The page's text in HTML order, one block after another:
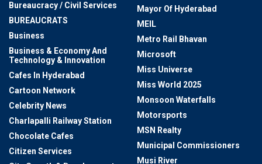
Bureaucracy / Civil Services
BUREAUCRATS
Business
Business & Economy And
Technology & Innovation
Cafes In Hyderabad
Cartoon Network
Celebrity News
Charlapalli Railway Station
Chocolate Cafes
Citizen Services
Mayor Of Hyderabad
MEIL
Metro Rail Bhavan
Microsoft
Miss Universe
Miss World 2025
Monsoon Waterfalls
Motorsports
MSN Realty
Municipal Commissioners
Musi River